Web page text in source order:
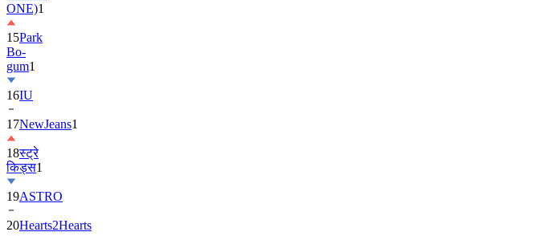
15Park
Bo-
gum1
16IU
17NewJeans
18स्ट्रे
किड्स
19ASTRO
20Hearts2Hearts
21EXO1